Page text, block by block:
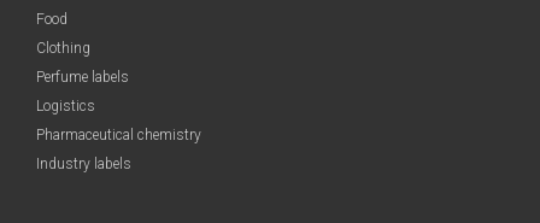
Food
Clothing
Perfume labels
Logistics
Pharmaceutical chemistry
Industry labels